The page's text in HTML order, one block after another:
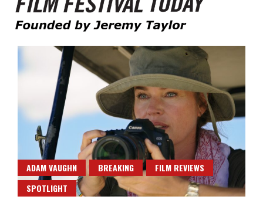
Film Festival Today
ADAM VAUGHN BREAKING
FILM REVIEWS
SPOTLIGHT